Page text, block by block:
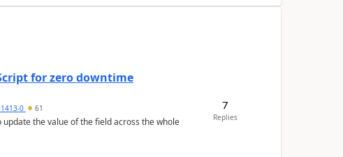
for zero downtime
0 61
the value of the field across the whole
7
Replies